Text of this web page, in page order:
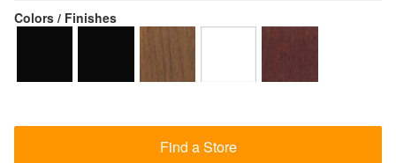
Colors / Finishes
Find a Store